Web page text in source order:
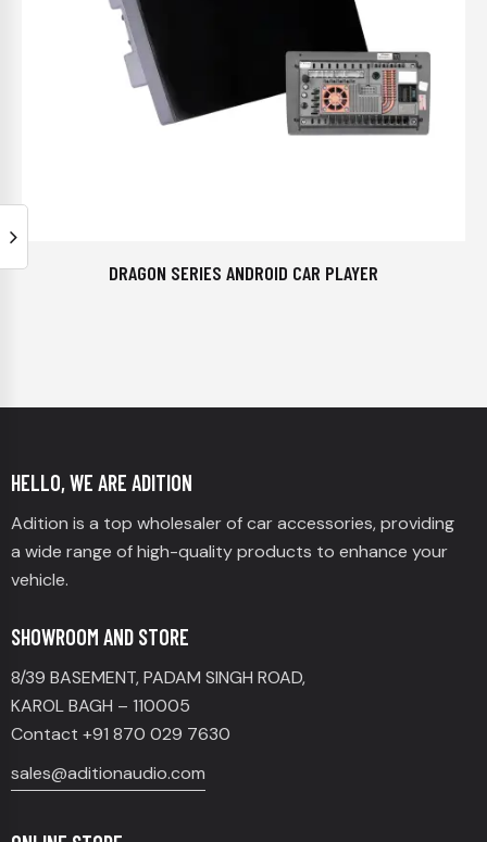
DRAGON SERIES ANDROID CAR PLAYER
HELLO, WE ARE ADITION
Adition is a top wholesaler of car accessories, providing
a wide range of high-quality products to enhance your
vehicle.
SHOWROOM AND STORE
8/39 BASEMENT, PADAM SINGH ROAD,
KAROL BAGH – 110005
Contact +91 870 029 7630
sales@aditionaudio.com